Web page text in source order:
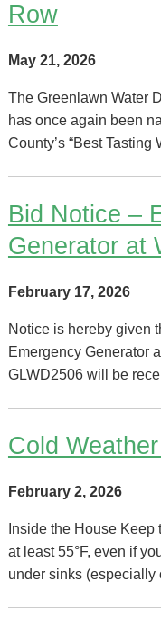
Row
May 21, 2026
The Greenlawn Water
has once again been
County’s “Best Tasting
Bid Notice –
Generator at
February 17, 2026
Notice is hereby given
Emergency Generator
GLWD2506​ will be
Cold
February 2, 2026
Inside the House
at least 55°F, even if
under sinks (especially